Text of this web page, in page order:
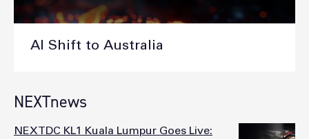
AI Shift to Australia
NEXTnews
NEXTDC KL1 Kuala Lumpur Goes Live: